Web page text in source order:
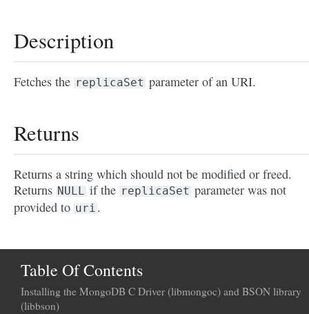
Description
Fetches the replicaSet parameter of an URI.
Returns
Returns a string which should not be modified or freed.
Returns NULL if the replicaSet parameter was not
provided to uri .
Table Of Contents
Installing the MongoDB C Driver (libmongoc) and BSON library
(libbson)